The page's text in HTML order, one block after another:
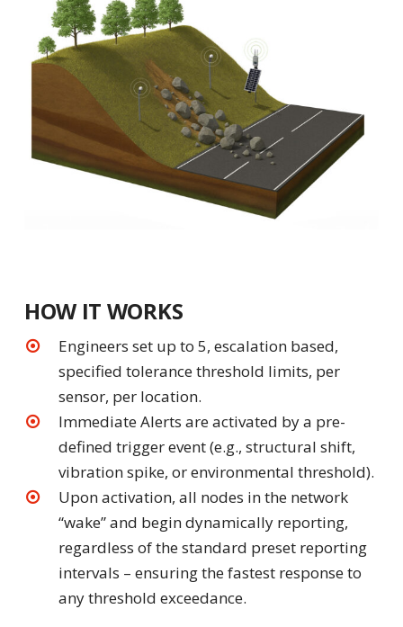
HOW IT WORKS
Engineers set up to 5, escalation based,
specified tolerance threshold limits, per
sensor, per location.
Immediate Alerts are activated by a pre-
defined trigger event (e.g., structural shift,
vibration spike, or environmental threshold).
Upon activation, all nodes in the network
“wake” and begin dynamically reporting,
regardless of the standard preset reporting
intervals – ensuring the fastest response to
any threshold exceedance.